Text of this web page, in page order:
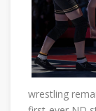
wrestling